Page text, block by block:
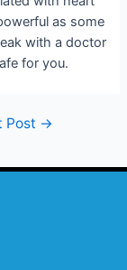
as some
with a doctor
for you.
Post →